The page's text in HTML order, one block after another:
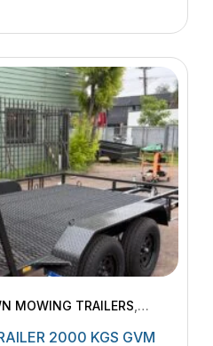
MOWING TRAILERS
2000 KGS GVM